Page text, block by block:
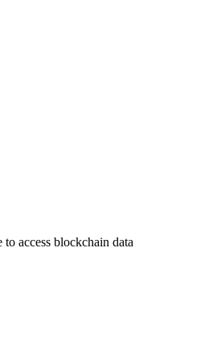
access blockchain data